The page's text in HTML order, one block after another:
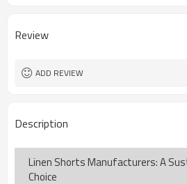
Review
ADD REVIEW
Description
Linen Shorts Manufacturers: A
Choice